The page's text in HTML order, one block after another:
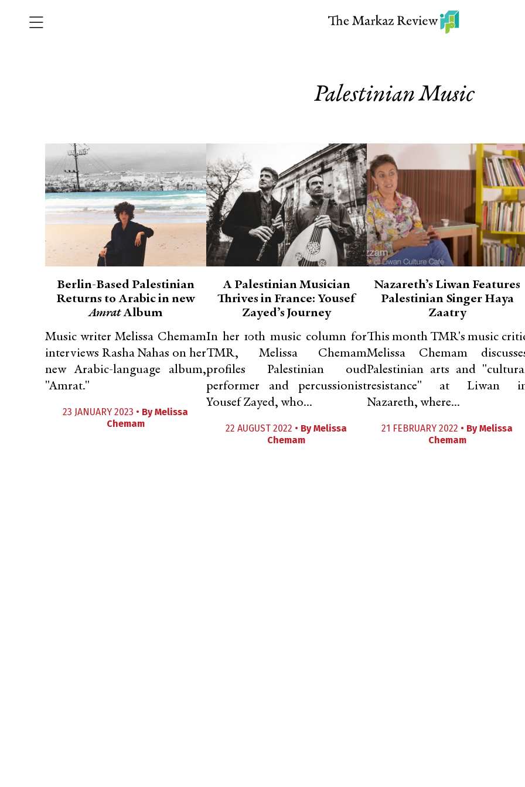
Palestinian Music
Berlin-Based Palestinian
Returns to Arabic in new
AmratAlbum
Music writer Melissa Chemam
interviews Rasha Nahas on her
new Arabic-language album,
"Amrat."
23 JANUARY 2023 • ByMelissa
Chemam
A Palestinian Musician
Thrives in France: Yousef
Zayed’s Journey
In her 10th music column for
TMR, Melissa Chemam
profiles Palestinian oud
performer and percussionist
Yousef Zayed, who...
22 AUGUST 2022 • ByMelissa
Chemam
Nazareth’s Liwan Features
Palestinian Singer Haya
Zaatry
This month TMR's music
Melissa Chemam
Palestinian arts and
resistance" at Liwan
Nazareth, where...
21 FEBRUARY 2022 • ByMelissa
Chemam